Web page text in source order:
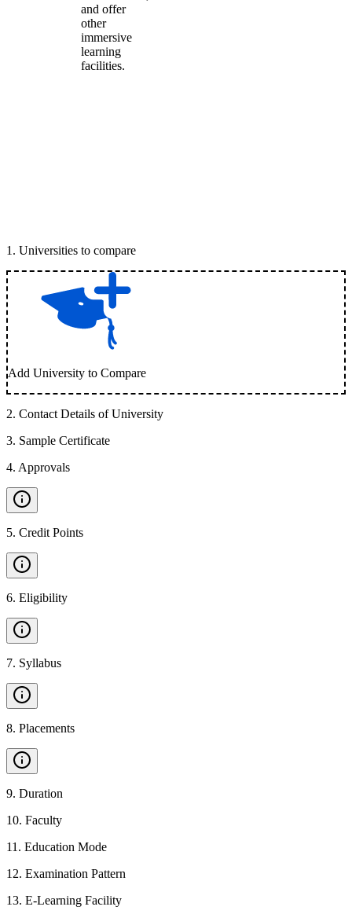
and offer
other
immersive
learning
facilities.
1 . Universities to compare
Add University to Compare
2. Contact Details of University
3. Sample Certificate
4. Approvals
5. Credit Points
6. Eligibility
7. Syllabus
8. Placements
9. Duration
10. Faculty
11 . Education Mode
12. Examination Pattern
13. E-Learning Facility